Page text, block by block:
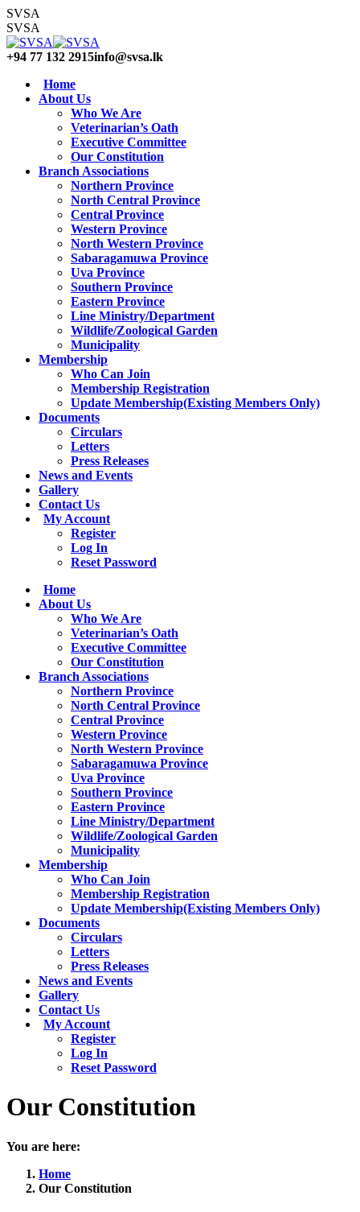
Skip
to
content
SVSA
SVSA
+94 77 132 2915info@svsa.lk
Home
About Us
Who We Are
Veterinarian’s Oath
Executive Committee
Our Constitution
Branch Associations
Northern Province
North Central Province
Central Province
Western Province
North Western Province
Sabaragamuwa Province
Uva Province
Southern Province
Eastern Province
Line Ministry/Department
Wildlife/Zoological Garden
Municipality
Membership
Who Can Join
Membership Registration
Update Membership(Existing Members Only)
Documents
Circulars
Letters
Press Releases
News and Events
Gallery
Contact Us
My Account
Register
Log In
Reset Password
Facebook
page
YouTube
page
Twitter
page
Instagram
page
Home
About Us
Who We Are
Veterinarian’s Oath
Executive Committee
Our Constitution
Branch Associations
Northern Province
North Central Province
Central Province
Western Province
North Western Province
Sabaragamuwa Province
Uva Province
Southern Province
Eastern Province
Line Ministry/Department
Wildlife/Zoological Garden
Municipality
Membership
Who Can Join
Membership Registration
Update Membership(Existing Members Only)
Documents
Circulars
Letters
Press Releases
News and Events
Gallery
Contact Us
My Account
Register
Log In
Reset Password
Our Constitution
You are here:
Home
Our Constitution